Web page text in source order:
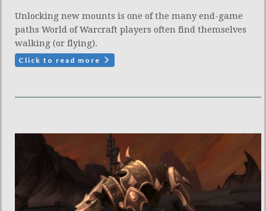
Unlocking new mounts is one of the many end-game
paths World of Warcraft players often find themselves
walking (or flying).
Click to read more